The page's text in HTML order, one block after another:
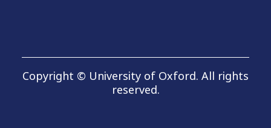
Copyright © University of Oxford. All rights
reserved.